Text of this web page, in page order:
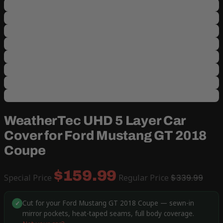
WeatherTec UHD 5 Layer Car
Cover for Ford Mustang GT 2018
Coupe
Special Price $159.99 Regular Price $339.99
✓ Cut for your Ford Mustang GT 2018 Coupe — sewn-in
mirror pockets, heat-taped seams, full body coverage.